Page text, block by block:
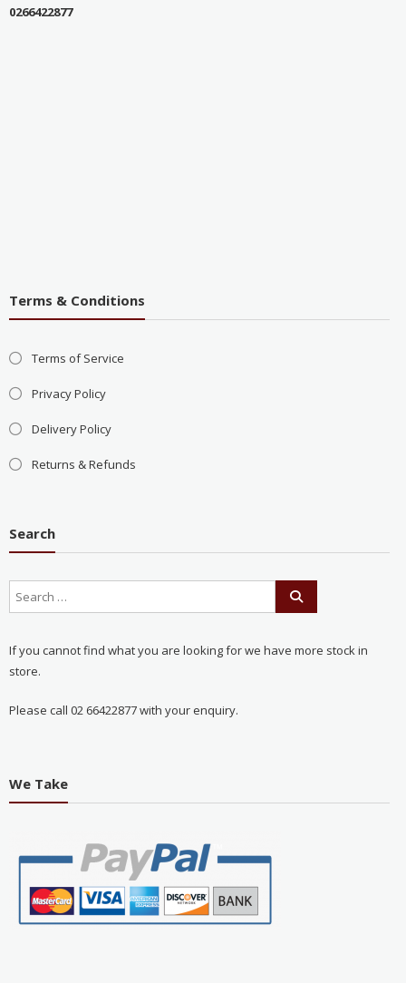
0266422877
Terms & Conditions
Terms of Service
Privacy Policy
Delivery Policy
Returns & Refunds
Search
If you cannot find what you are looking for we have more stock in
store.
Please call 02 66422877 with your enquiry.
We Take